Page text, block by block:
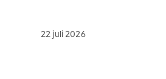
22 juli 2026